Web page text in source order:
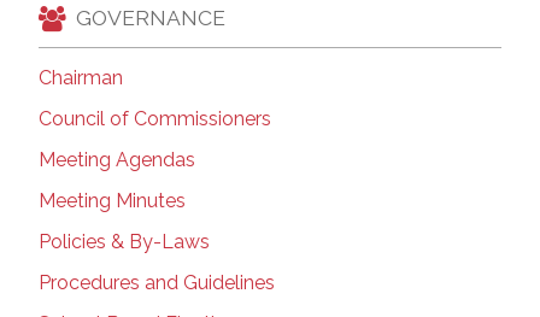
GOVERNANCE
Chairman
Council of Commissioners
Meeting Agendas
Meeting Minutes
Policies & By-Laws
Procedures and Guidelines